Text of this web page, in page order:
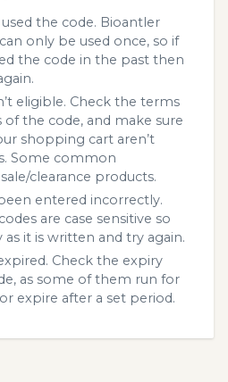
used the code. Bioantler
only be used once, so if
the code in the past then
eligible. Check the terms
of the code, and make sure
shopping cart aren’t
Some common
clearance products.
entered incorrectly.
are case sensitive so
it is written and try again.
Check the expiry
as some of them run for
expire after a set period.